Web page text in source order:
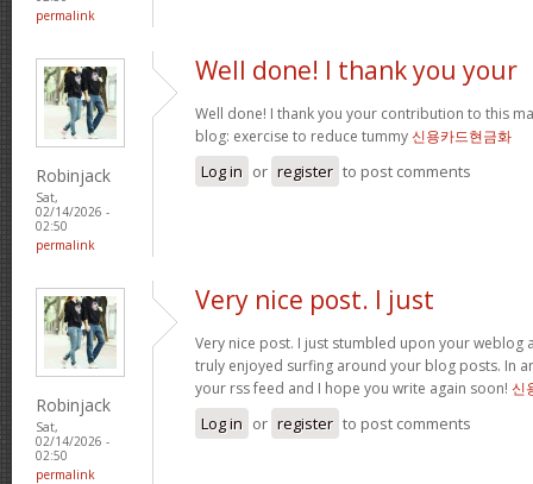
permalink
Robinjack
Sat,
02/14/2026 -
02:50
permalink
Well done! I thank you your
Well done! I thank you your contribution to this
blog: exercise to reduce tummy신용카드현금화
Log in or register to post comments
Robinjack
Sat,
02/14/2026 -
02:50
permalink
Very nice post. I just
Very nice post. I just stumbled upon your weblog
truly enjoyed surfing around your blog posts. In
your rss feed and I hope you write again soon! 신
Log in or register to post comments